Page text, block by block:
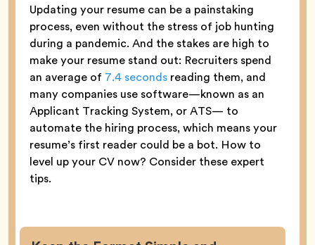
Updating your resume can be a painstaking
process, even without the stress of job hunting
during a pandemic. And the stakes are high to
make your resume stand out: Recruiters spend
an average of 7.4 seconds reading them, and
many companies use software—known as an
Applicant Tracking System, or ATS— to
automate the hiring process, which means your
resume’s first reader could be a bot. How to
level up your CV now? Consider these expert
tips.